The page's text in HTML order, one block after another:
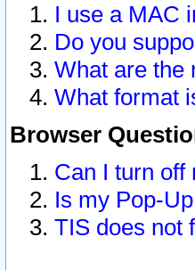
I use a MAC
Do you
What are the
What format
Browser
Can I turn off
Is my Pop-
TIS does not